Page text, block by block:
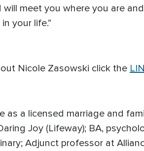
will meet you where you are
your life.”
Nicole Zasowski click the
as a licensed marriage and
Joy (Lifeway); BA,
Adjunct professor at